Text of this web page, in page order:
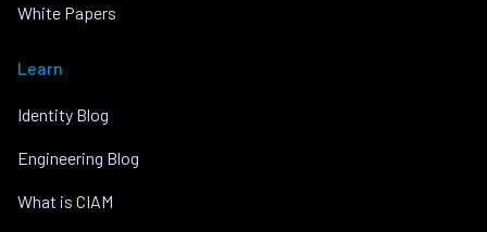
White Papers
Learn
Identity Blog
Engineering Blog
What is CIAM